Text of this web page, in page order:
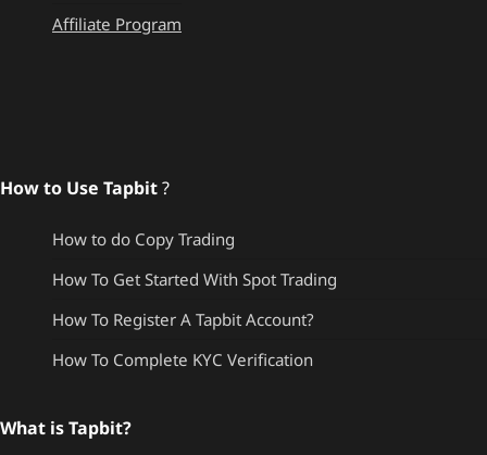
Affiliate Program
How to Use Tapbit?
How to do Copy Trading
How To Get Started With Spot Trading
How To Register A Tapbit Account?
How To Complete KYC Verification
What is Tapbit?